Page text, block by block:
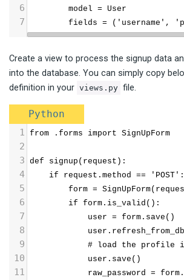
6
        model = User
7
fields = ('username',
Create a view to process the signup data
into the database. You can simply copy
definition in your views.py file.
Python
1 from .forms import SignUpForm
2
3 def signup(request):
4
    if request.method == 'POST':
5
form =
6
        if form.is_valid():
7
            user = form.save()
8
9
# load the profile
10
            user.save()
11
raw_password =